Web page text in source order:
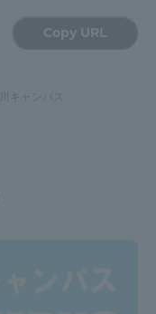
Copy URL